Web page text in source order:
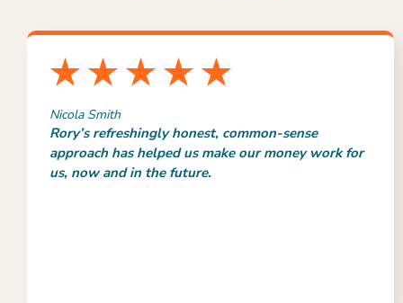
Nicola Smith
Rory’s refreshingly honest, common-sense
approach has helped us make our money work for
us, now and in the future.